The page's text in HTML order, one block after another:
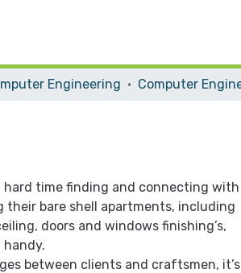
Engineering
hard time finding and connecting with
bare shell apartments, including
doors and windows finishing’s,
handy.
between clients and craftsmen, it’s